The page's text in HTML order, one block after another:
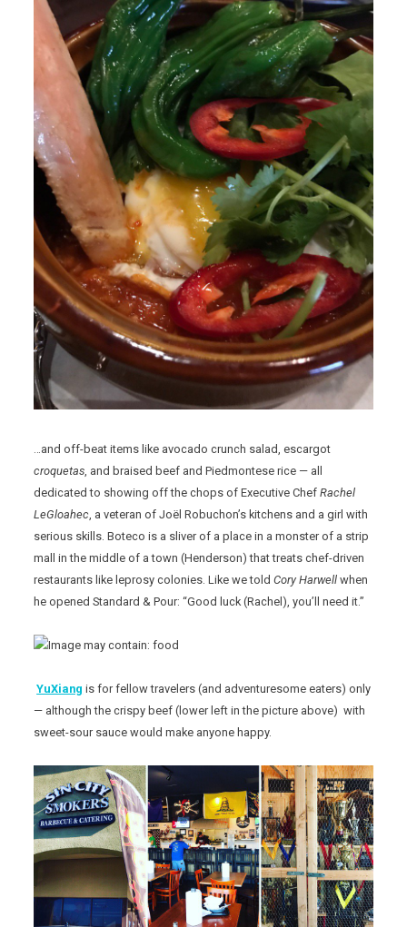
…and off-beat items like avocado crunch salad, escargot
croquetas , and braised beef and Piedmontese rice — all
dedicated to showing off the chops of Executive ChefRachel
LeGloahec , a veteran of Joël Robuchon’s kitchens and a girl with
serious skills. Boteco is a sliver of a place in a monster of a strip
mall in the middle of a town (Henderson) that treats chef-driven
restaurants like leprosy colonies. Like we toldCory Harwell when
he opened Standard & Pour: “Good luck (Rachel), you’ll need it.”
YuXiang is for fellow travelers (and adventuresome eaters) only
— although the crispy beef (lower left in the picture above) with
sweet-sour sauce would make anyone happy.